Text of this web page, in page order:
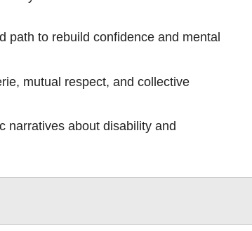
path to rebuild confidence and mental
mutual respect, and collective
narratives about disability and